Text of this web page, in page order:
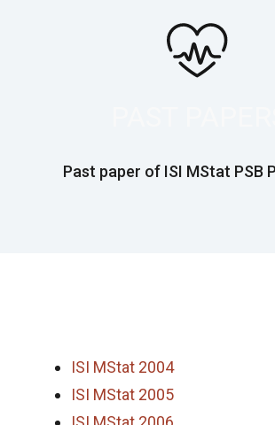
Past paper of ISI MStat PSB
ISI MStat 2004
ISI MStat 2005